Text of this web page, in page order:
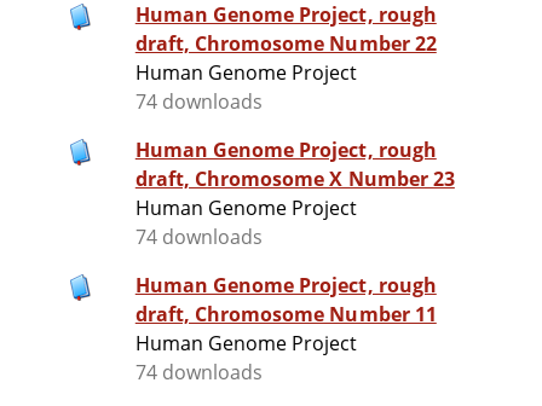
Human Genome Project, rough
draft, Chromosome Number 22
Human Genome Project
74 downloads
Human Genome Project, rough
draft, Chromosome X Number 23
Human Genome Project
74 downloads
Human Genome Project, rough
draft, Chromosome Number 11
Human Genome Project
74 downloads